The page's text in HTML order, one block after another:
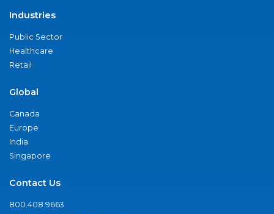
Industries
Public Sector
Healthcare
Retail
Global
Canada
Europe
India
Singapore
Contact Us
800.408.9663